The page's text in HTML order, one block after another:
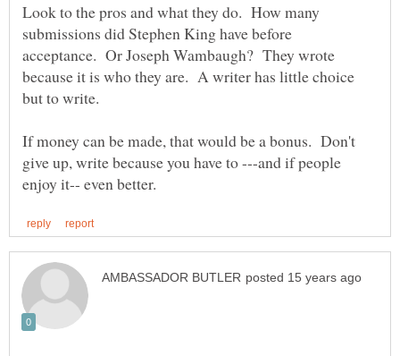
Look to the pros and what they do. How many
submissions did Stephen King have before
acceptance. Or Joseph Wambaugh? They wrote
because it is who they are. A writer has little choice
but to write.
If money can be made, that would be a bonus. Don't
give up, write because you have to ---and if people